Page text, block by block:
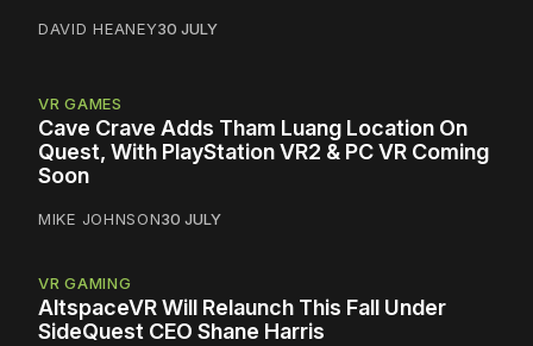
DAVID HEANEY30 JULY
VR GAMES
Cave Crave Adds Tham Luang Location On
Quest, With PlayStation VR2 & PC VR Coming
Soon
MIKE JOHNSON30 JULY
VR GAMING
AltspaceVR Will Relaunch This Fall Under
SideQuest CEO Shane Harris